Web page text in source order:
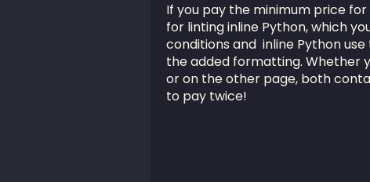
If you pay the minimum price
for linting inline Python, which
conditions and inline Python
the added formatting. Whether
or on the other page, both
to pay twice!